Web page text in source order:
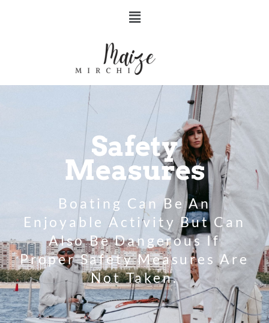
Safety
Measures
Boating Can Be An
Enjoyable Activity But Can
Also Be Dangerous If
Proper Safety Measures Are
Not Taken.